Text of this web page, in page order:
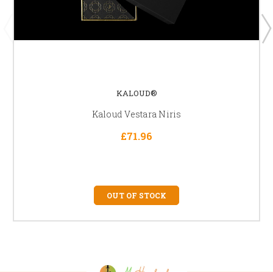
KALOUD®
Kaloud Vestara Niris
£71.96
OUT OF STOCK